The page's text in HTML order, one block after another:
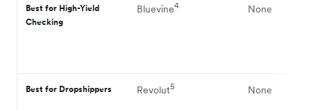
Best for High-Yield
Checking
Bluevine4 None
Best for Dropshippers Revolut5 None